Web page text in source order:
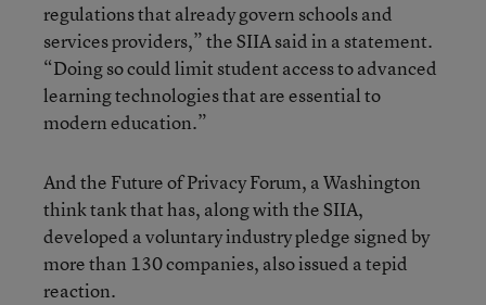
regulations that already govern schools and
services providers,” the SIIA said in a statement.
“Doing so could limit student access to advanced
learning technologies that are essential to
modern education.”
And the Future of Privacy Forum, a Washington
think tank that has, along with the SIIA,
developed a voluntary industry pledge signed by
more than 130 companies, also issued a tepid
reaction.